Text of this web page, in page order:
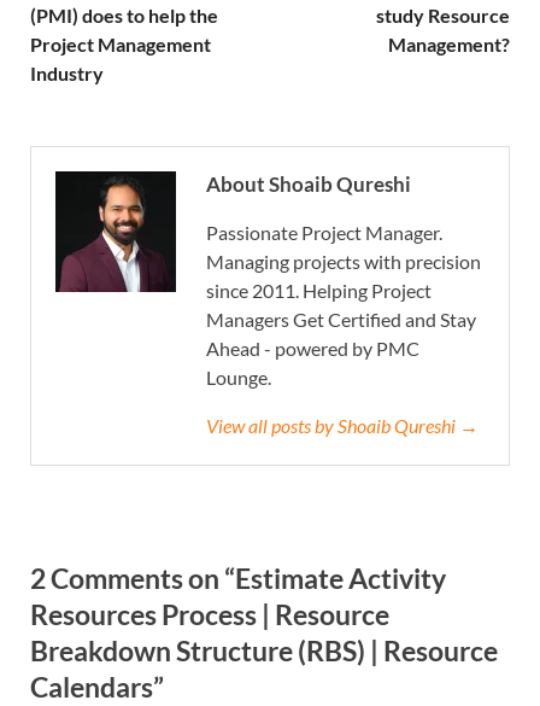
(PMI) does to help the
Project Management
Industry
study Resource
Management?
About Shoaib Qureshi
Passionate Project Manager.
Managing projects with precision
since 2011. Helping Project
Managers Get Certified and Stay
Ahead - powered by PMC
Lounge.
View all posts by Shoaib Qureshi →
2 Comments on “Estimate Activity
Resources Process | Resource
Breakdown Structure (RBS) | Resource
Calendars”